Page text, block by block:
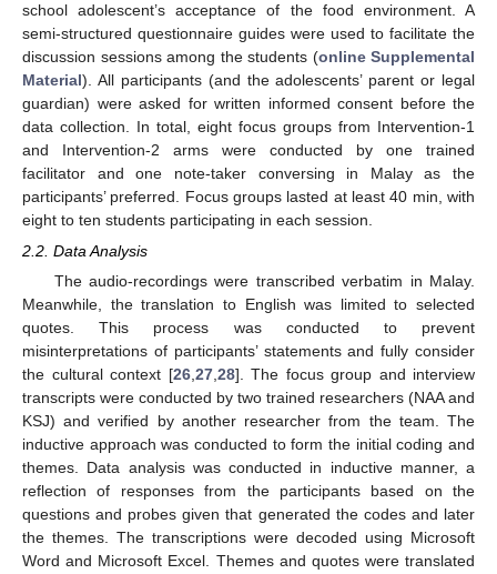
school adolescent’s acceptance of the food environment. A
semi-structured questionnaire guides were used to facilitate the
discussion sessions among the students (online Supplemental
Material). All participants (and the adolescents’ parent or legal
guardian) were asked for written informed consent before the
data collection. In total, eight focus groups from Intervention-1
and Intervention-2 arms were conducted by one trained
facilitator and one note-taker conversing in Malay as the
participants’ preferred. Focus groups lasted at least 40 min, with
eight to ten students participating in each session.
2.2. Data Analysis
The audio-recordings were transcribed verbatim in Malay.
Meanwhile, the translation to English was limited to selected
quotes. This process was conducted to prevent
misinterpretations of participants’ statements and fully consider
the cultural context [26,27,28]. The focus group and interview
transcripts were conducted by two trained researchers (NAA and
KSJ) and verified by another researcher from the team. The
inductive approach was conducted to form the initial coding and
themes. Data analysis was conducted in inductive manner, a
reflection of responses from the participants based on the
questions and probes given that generated the codes and later
the themes. The transcriptions were decoded using Microsoft
Word and Microsoft Excel. Themes and quotes were translated